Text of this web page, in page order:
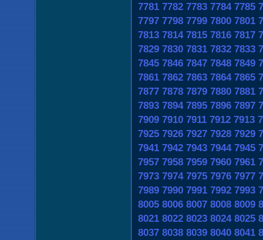
7781 7782 7783 7784 7785
7797 7798 7799 7800 7801
7813 7814 7815 7816 7817
7829 7830 7831 7832 7833
7845 7846 7847 7848 7849
7861 7862 7863 7864 7865
7877 7878 7879 7880 7881
7893 7894 7895 7896 7897
7909 7910 7911 7912 7913
7925 7926 7927 7928 7929
7941 7942 7943 7944 7945
7957 7958 7959 7960 7961
7973 7974 7975 7976 7977
7989 7990 7991 7992 7993
8005 8006 8007 8008 8009
8021 8022 8023 8024 8025
8037 8038 8039 8040 8041